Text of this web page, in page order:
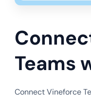
Teams
Connect Vineforce